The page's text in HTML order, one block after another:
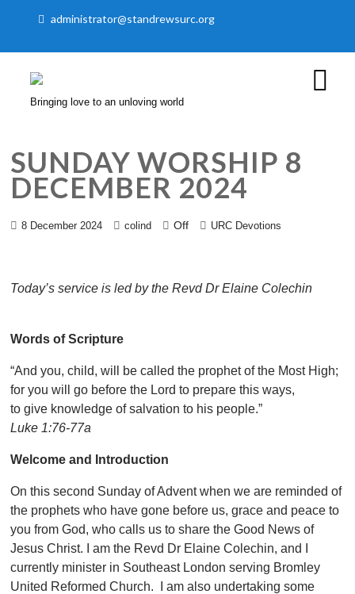
administrator@standrewsurc.org
Bringing love to an unloving world
SUNDAY WORSHIP 8
DECEMBER 2024
8 December 2024 colind Off URC Devotions
Today’s service is led by the Revd Dr Elaine Colechin
Words of Scripture
“And you, child, will be called the prophet of the Most High;
for you will go before the Lord to prepare this ways,
to give knowledge of salvation to his people.”
Luke 1:76-77a
Welcome and Introduction
On this second Sunday of Advent when we are reminded of
the prophets who have gone before us, grace and peace to
you from God, who calls us to share the Good News of
Jesus Christ. I am the Revd Dr Elaine Colechin, and I
currently minister in Southeast London serving Bromley
United Reformed Church. I am also undertaking some